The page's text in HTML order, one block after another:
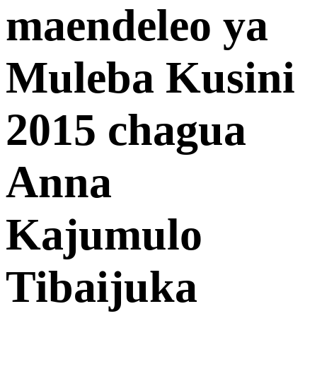
maendeleo ya
Muleba Kusini
2015 chagua
Anna
Kajumulo
Tibaijuka